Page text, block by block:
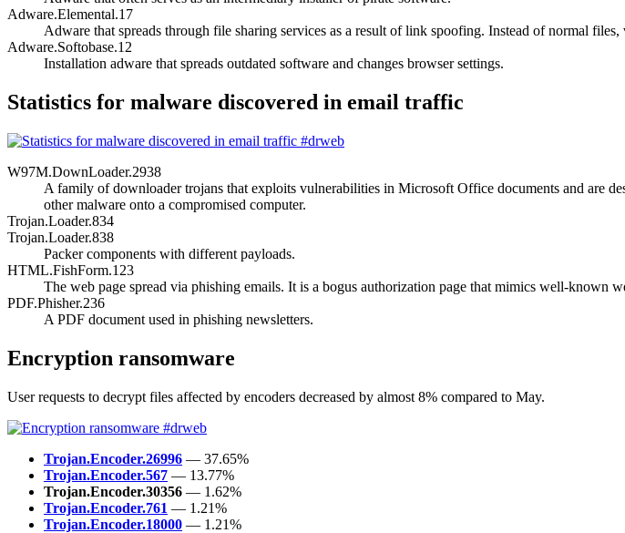
Adware.Elemental.17
Adware that spreads through file sharing services as a result of link spoofing. Instead of normal
Adware.Softobase.12
Installation adware that spreads outdated software and changes browser settings.
Statistics for malware discovered in email traffic
W97M.DownLoader.2938
A family of downloader trojans that exploits vulnerabilities in Microsoft Office documents and are
other malware onto a compromised computer.
Trojan.Loader.834
Trojan.Loader.838
Packer components with different payloads.
HTML.FishForm.123
The web page spread via phishing emails. It is a bogus authorization page that mimics well-known
PDF.Phisher.236
A PDF document used in phishing newsletters.
Encryption ransomware
User requests to decrypt files affected by encoders decreased by almost 8% compared to May.
Trojan.Encoder.26996 — 37.65%
Trojan.Encoder.567 — 13.77%
Trojan.Encoder.30356 — 1.62%
Trojan.Encoder.761 — 1.21%
Trojan.Encoder.18000 — 1.21%